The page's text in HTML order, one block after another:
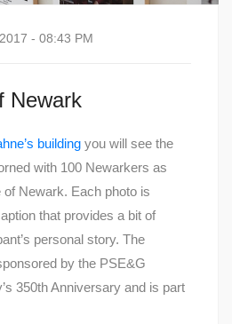
- 08:43 PM
Newark
building you will see the
with 100 Newarkers as
of Newark. Each photo is
that provides a bit of
personal story. The
by the PSE&G
350th Anniversary and is part